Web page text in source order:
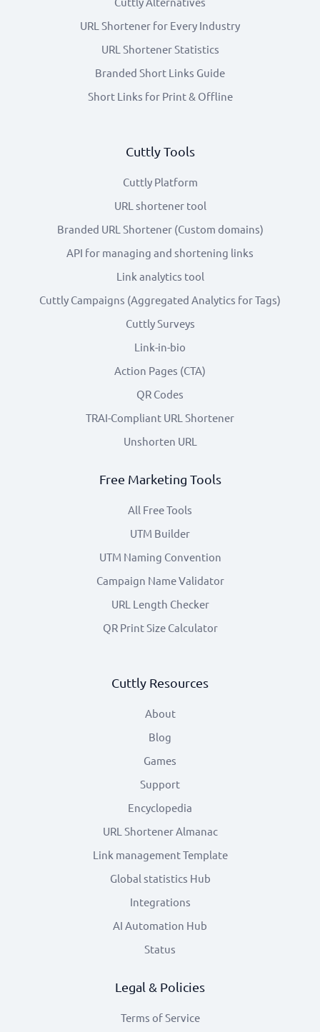
URL Shortener for Every Industry
URL Shortener Statistics
Branded Short Links Guide
Short Links for Print & Offline
Cuttly Tools
Cuttly Platform
URL shortener tool
Branded URL Shortener (Custom domains)
API for managing and shortening links
Link analytics tool
Cuttly Campaigns (Aggregated Analytics for Tags)
Cuttly Surveys
Link-in-bio
Action Pages (CTA)
QR Codes
TRAI-Compliant URL Shortener
Unshorten URL
Free Marketing Tools
All Free Tools
UTM Builder
UTM Naming Convention
Campaign Name Validator
URL Length Checker
QR Print Size Calculator
Cuttly Resources
About
Blog
Games
Support
Encyclopedia
URL Shortener Almanac
Link management Template
Global statistics Hub
Integrations
AI Automation Hub
Status
Legal & Policies
Terms of Service